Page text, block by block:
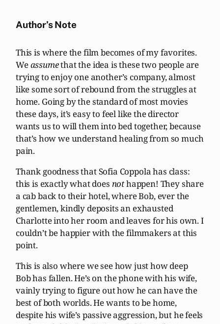
Author’s Note
This is where the film becomes of my favorites.
Weassumethat the idea is these two people are
trying to enjoy one another’s company, almost
like some sort of rebound from the struggles at
home. Going by the standard of most movies
these days, it’s easy to feel like the director
wants us to will them into bed together, because
that’s how we understand healing from so much
pain.
Thank goodness that Sofia Coppola has class:
this is exactly what does nothappen! They share
a cab back to their hotel, where Bob, ever the
gentlemen, kindly deposits an exhausted
Charlotte into her room and leaves for his own. I
couldn’t be happier with the filmmakers at this
point.
This is also where we see how just how deep
Bob has fallen. He’s on the phone with his wife,
vainly trying to figure out how he can have the
best of both worlds. He wants to be home,
despite his wife’s passive aggression, but he feels